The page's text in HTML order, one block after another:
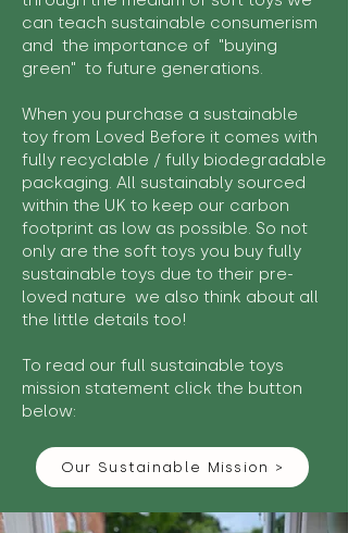
can teach sustainable consumerism
and the importance of "buying
green" to future generations.
When you purchase a sustainable
toy from Loved Before it comes with
fully recyclable / fully biodegradable
packaging. All sustainably sourced
within the UK to keep our carbon
footprint as low as possible. So not
only are the soft toys you buy fully
sustainable toys due to their pre-
loved nature we also think about all
the little details too!
To read our full sustainable toys
mission statement click the button
below:
Our Sustainable Mission >